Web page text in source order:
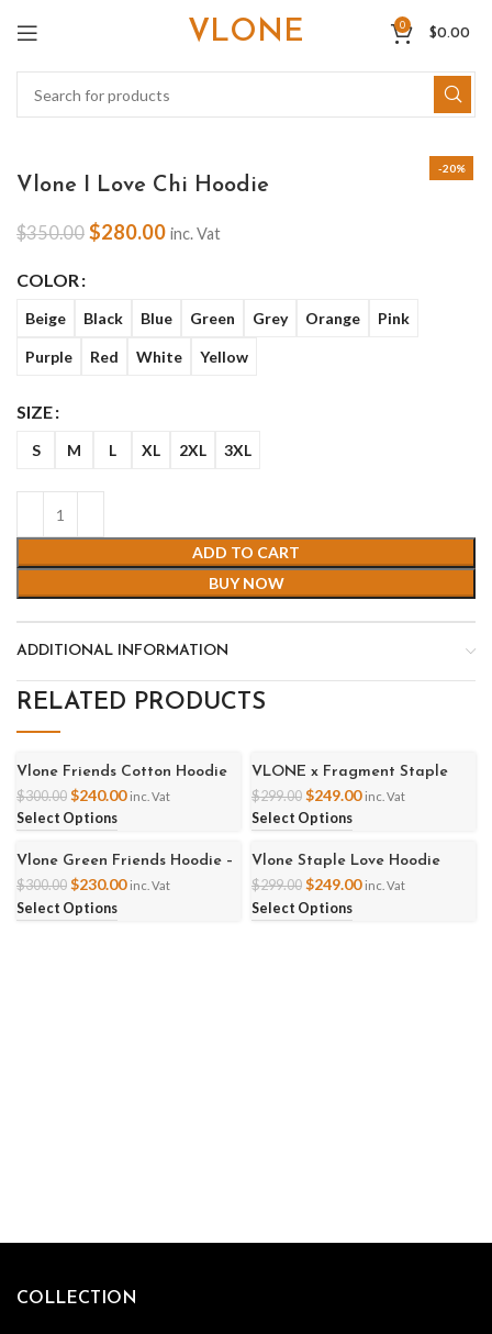
VLONE 0
$0.00
-20%
Vlone I Love Chi Hoodie
$350.00 $280.00 inc. Vat
COLOR
Beige Black Blue Green Grey Orange Pink
Purple Red White Yellow
SIZE
S M L XL 2XL 3XL
ADD TO CART
BUY NOW
ADDITIONAL INFORMATION
RELATED PRODUCTS
Vlone Friends Cotton Hoodie
$300.00 $240.00 inc. Vat
Select Options
VLONE x Fragment Staple
Hoodie
$299.00 $249.00 inc. Vat
Select Options
Vlone Green Friends Hoodie –
Black
$300.00 $230.00 inc. Vat
Select Options
Vlone Staple Love Hoodie
$299.00 $249.00 inc. Vat
Select Options
COLLECTION